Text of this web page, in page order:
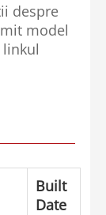
despre
model
Built
Date